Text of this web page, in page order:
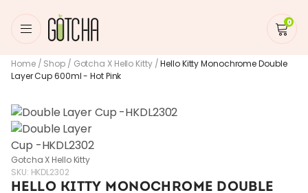
0
Home/ Shop/ Gotcha X Hello Kitty/Hello Kitty Monochrome Double
Layer Cup 600ml - Hot Pink
Gotcha X Hello Kitty
SKU: HKDL2302
HELLO KITTY MONOCHROME DOUBLE